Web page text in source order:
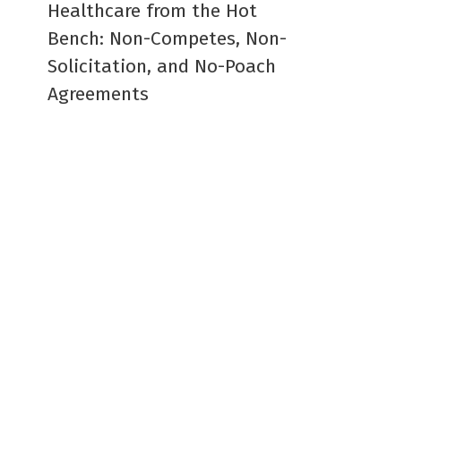
Healthcare from the Hot
Bench: Non-Competes, Non-
Solicitation, and No-Poach
Agreements